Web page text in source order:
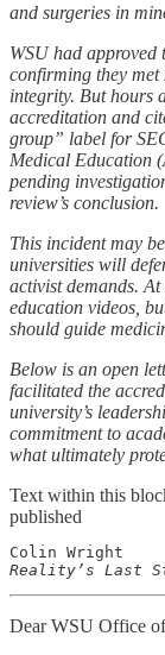
and surgeries in
WSU had approved
confirming they
integrity. But hours
accreditation and
group” label for
Medical Education
pending
review’s conclusion.
This incident may
universities will
activist demands.
education videos,
should guide
Below is an open
facilitated the
university’s
commitment to
what ultimately
Text within this
published
Reality’s Last
Dear WSU Office